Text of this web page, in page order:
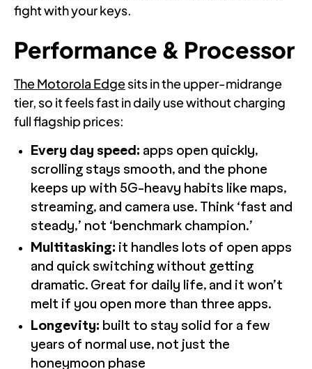
fight with your keys.
Performance & Processor
The Motorola Edgesits in the upper-midrange
tier, so it feels fast in daily use without charging
full flagship prices:
Every day speed: apps open quickly,
scrolling stays smooth, and the phone
keeps up with 5G-heavy habits like maps,
streaming, and camera use. Think ‘fast and
steady,’ not ‘benchmark champion.’
Multitasking: it handles lots of open apps
and quick switching without getting
dramatic. Great for daily life, and it won’t
melt if you open more than three apps.
Longevity: built to stay solid for a few
years of normal use, not just the
honeymoon phase